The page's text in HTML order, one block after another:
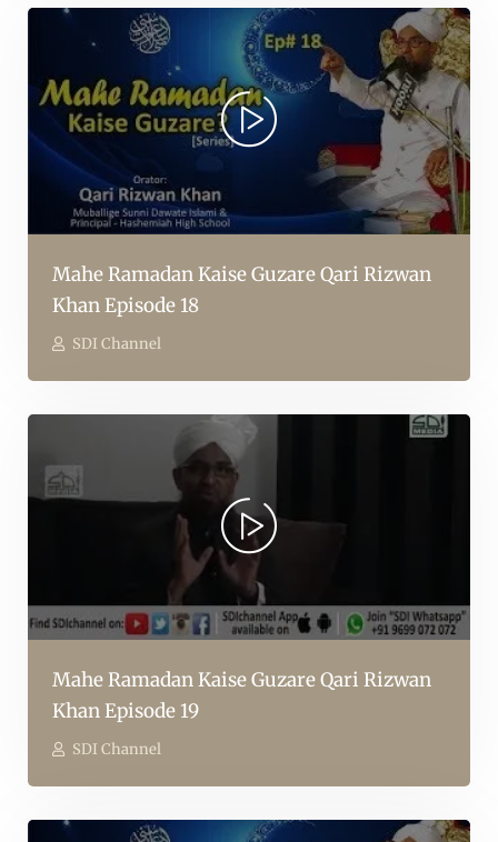
Mahe Ramadan Kaise Guzare Qari Rizwan
Khan Episode 18
SDI Channel
Mahe Ramadan Kaise Guzare Qari Rizwan
Khan Episode 19
SDI Channel